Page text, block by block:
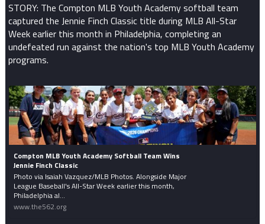
STORY: The Compton MLB Youth Academy softball team
captured the Jennie Finch Classic title during MLB All-Star
Week earlier this month in Philadelphia, completing an
undefeated run against the nation's top MLB Youth Academy
programs.
Compton MLB Youth Academy Softball Team Wins
Jennie Finch Classic
Photo via Isaiah Vazquez/MLB Photos. Alongside Major
League Baseball's All-Star Week earlier this month,
Philadelphia al...
www.the562.org